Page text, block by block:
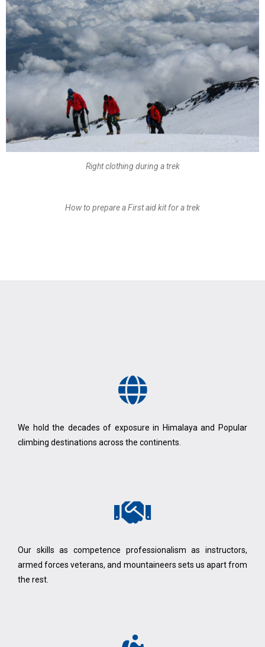
Right clothing during a trek
How to prepare a First aid kit for a trek
We hold the decades of exposure in Himalaya and Popular
climbing destinations across the continents.
Our skills as competence professionalism as instructors,
armed forces veterans, and mountaineers sets us apart from
the rest.